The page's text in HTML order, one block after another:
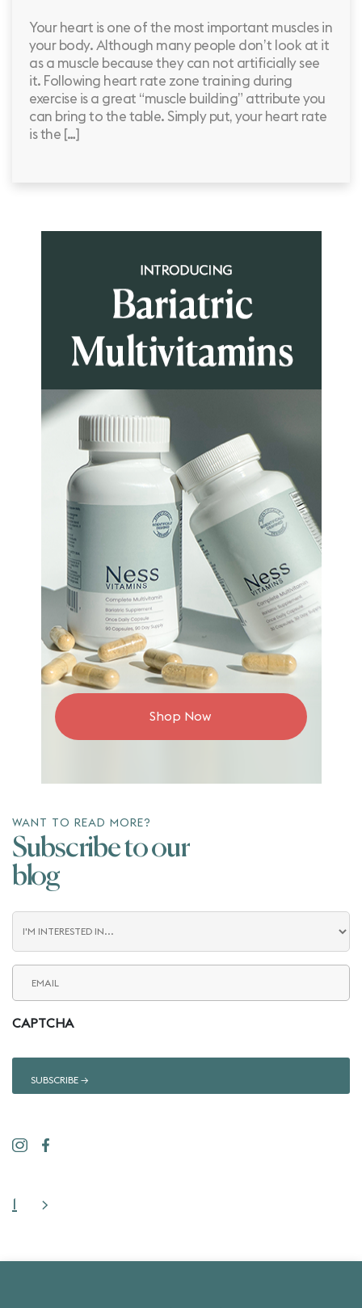
Your heart is one of the most important muscles in
your body. Although many people don’t look at it
as a muscle because they can not artificially see
it. Following heart rate zone training during
exercise is a great “muscle building” attribute you
can bring to the table. Simply put, your heart rate
is the […]
Shop Now
WANT TO READ MORE?
Subscribe to our
blog
CAPTCHA
1 >